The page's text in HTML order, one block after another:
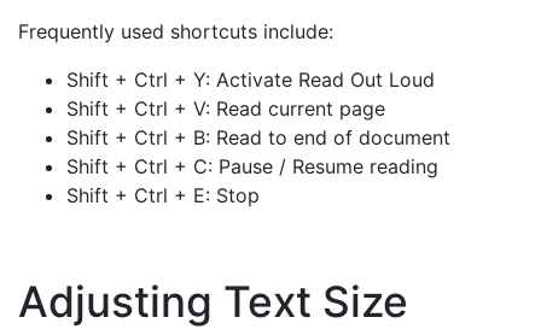
Frequently used shortcuts include:
Shift + Ctrl + Y: Activate Read Out Loud
Shift + Ctrl + V: Read current page
Shift + Ctrl + B: Read to end of document
Shift + Ctrl + C: Pause / Resume reading
Shift + Ctrl + E: Stop
Adjusting Text Size